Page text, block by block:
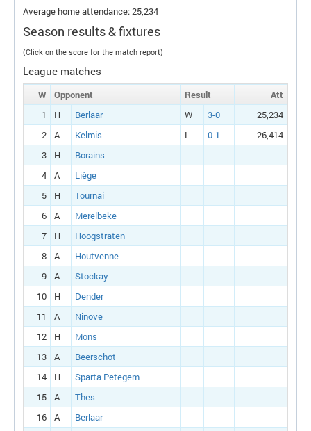
Average home attendance: 25,234
Season results & fixtures
(Click on the score for the match report)
League matches
W Opponent Result
Att
1
H Berlaar W 3-0
25,234
2
A Kelmis L 0-1
26,414
3
H
Borains
4
A
Liège
5
H
Tournai
6
A
Merelbeke
7
H
Hoogstraten
8
A
Houtvenne
9
A
Stockay
10
H
Dender
11
A
Ninove
12
H
Mons
13
A
Beerschot
14
H
Sparta Petegem
15
A
Thes
16
A
Berlaar